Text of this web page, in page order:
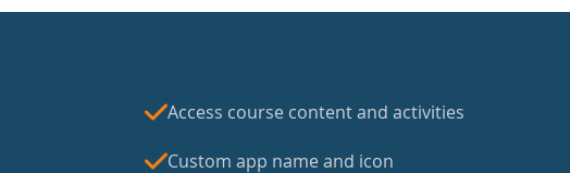
Access course content and activities
Custom app name and icon